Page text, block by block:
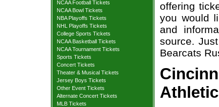
NCAA Football Tickets
NCAA Bowl Tickets
NBA Playoffs Tickets
NHL Playoffs Tickets
College Sports Tickets
NCAA Basketball Tickets
NCAA Tournament Tickets
Sports Tickets
Concert Tickets
Theater & Musical Tickets
Jersey Boys Tickets
Other Event Tickets
Alternate Concert Tickets
MLB Tickets
offering
you would
and
source.
Bearcats